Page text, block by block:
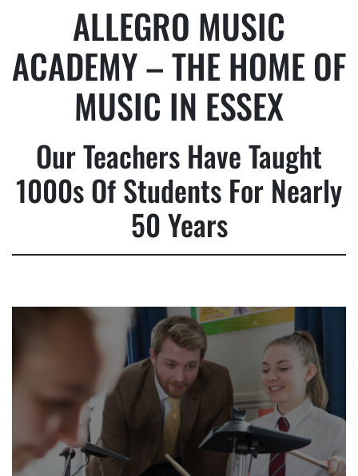
ALLEGRO MUSIC
ACADEMY – THE HOME OF
MUSIC IN ESSEX
Our Teachers Have Taught
1000s Of Students For Nearly
50 Years